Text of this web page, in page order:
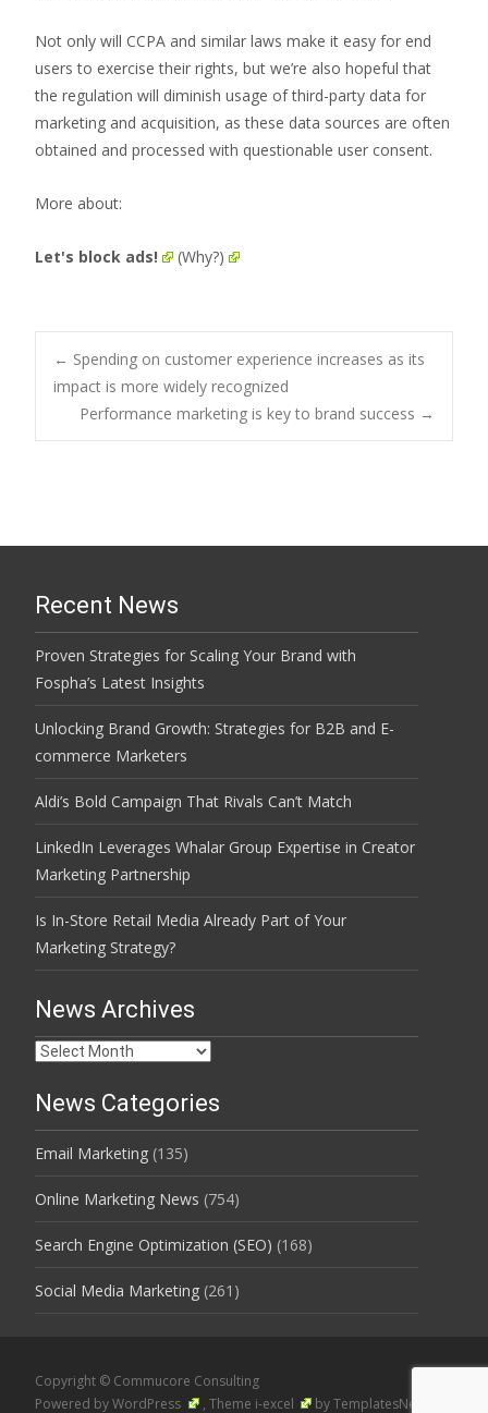
Not only will CCPA and similar laws make it easy for end
users to exercise their rights, but we’re also hopeful that
the regulation will diminish usage of third-party data for
marketing and acquisition, as these data sources are often
obtained and processed with questionable user consent.
More about:
Let's block ads! (Why?)
Post
navigation
← Spending on customer experience increases as its
impact is more widely recognized
Performance marketing is key to brand success →
Recent News
Proven Strategies for Scaling Your Brand with
Fospha’s Latest Insights
Unlocking Brand Growth: Strategies for B2B and E-
commerce Marketers
Aldi’s Bold Campaign That Rivals Can’t Match
LinkedIn Leverages Whalar Group Expertise in Creator
Marketing Partnership
Is In-Store Retail Media Already Part of Your
Marketing Strategy?
News Archives
News
News Categories
Email Marketing (135)
Online Marketing News (754)
Search Engine Optimization (SEO) (168)
Social Media Marketing (261)
Copyright © Commucore Consulting
Powered by WordPress
, Theme i-excel by TemplatesNext.